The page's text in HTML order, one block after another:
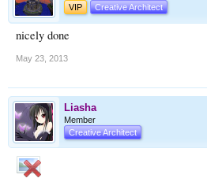
VIP
Creative Architect
nicely done
May 23, 2013
Liasha
Member
Creative Architect